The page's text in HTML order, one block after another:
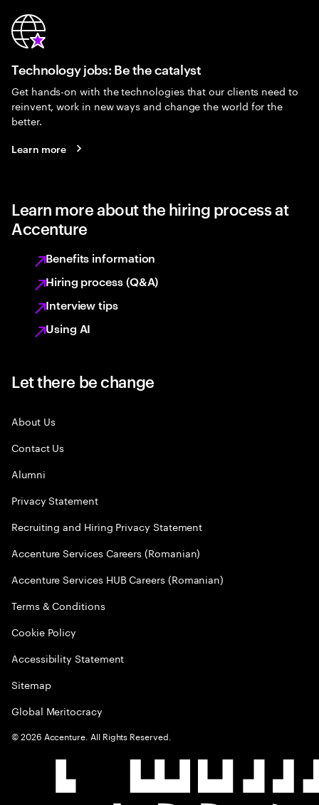
Technology jobs: Be the catalyst
Get hands-on with the technologies that our clients need to
reinvent, work in new ways and change the world for the
better.
Learn more
Learn more about the hiring process at
Accenture
Benefits information
Hiring process (Q&A)
Interview tips
Using AI
Let there be change
About Us
Contact Us
Alumni
Privacy Statement
Recruiting and Hiring Privacy Statement
Accenture Services Careers (Romanian)
Accenture Services HUB Careers (Romanian)
Terms & Conditions
Cookie Policy
Accessibility Statement
Sitemap
Global Meritocracy
©2026 Accenture. All Rights Reserved.